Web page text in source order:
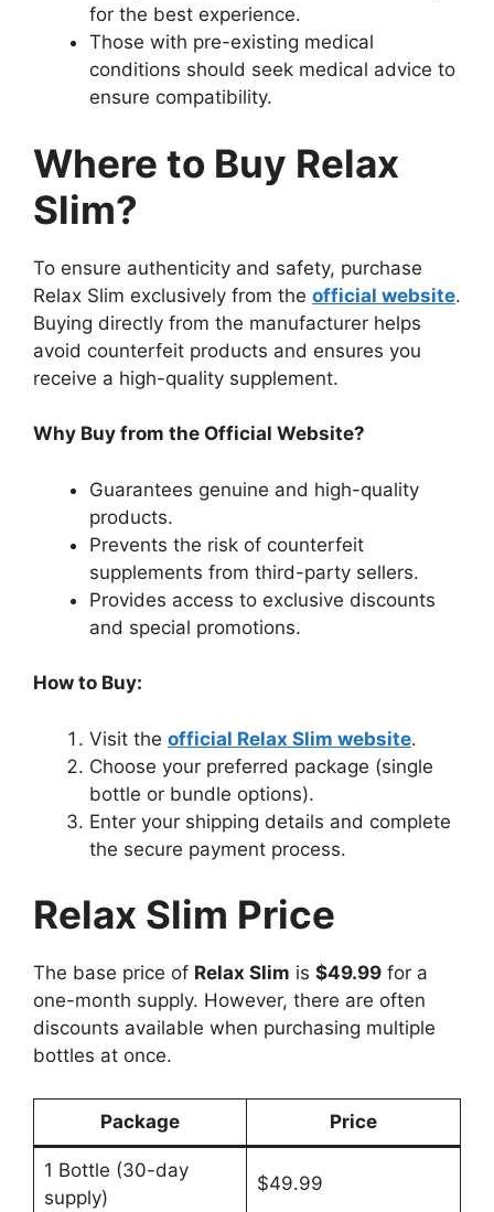
for the best experience.
Those with pre-existing medical
conditions should seek medical advice to
ensure compatibility.
Where to Buy Relax
Slim?
To ensure authenticity and safety, purchase
Relax Slim exclusively from the official website.
Buying directly from the manufacturer helps
avoid counterfeit products and ensures you
receive a high-quality supplement.
Why Buy from the Official Website?
Guarantees genuine and high-quality
products.
Prevents the risk of counterfeit
supplements from third-party sellers.
Provides access to exclusive discounts
and special promotions.
How to Buy:
Visit the official Relax Slim website.
Choose your preferred package (single
bottle or bundle options).
Enter your shipping details and complete
the secure payment process.
Relax Slim Price
The base price of Relax Slim is $49.99 for a
one-month supply. However, there are often
discounts available when purchasing multiple
bottles at once.
Package Price
1 Bottle (30-day
supply)
$49.99